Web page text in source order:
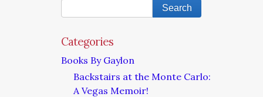
Categories
Books By Gaylon
Backstairs at the Monte Carlo:
A Vegas Memoir!